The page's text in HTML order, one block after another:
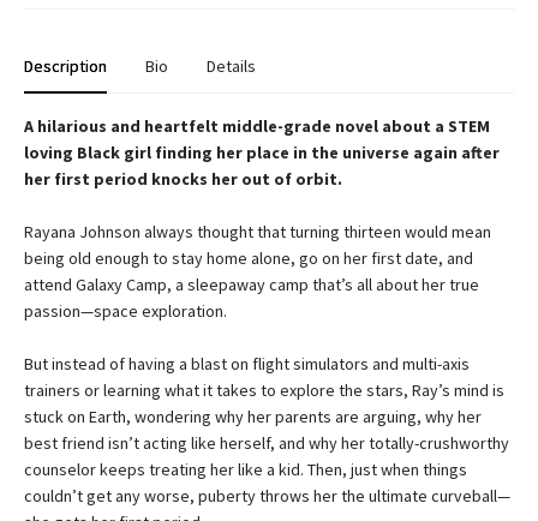
Description Bio Details
A hilarious and heartfelt middle-grade novel about a STEM
loving Black girl finding her place in the universe again after
her first period knocks her out of orbit.
Rayana Johnson always thought that turning thirteen would mean
being old enough to stay home alone, go on her first date, and
attend Galaxy Camp, a sleepaway camp that’s all about her true
passion—space exploration.
But instead of having a blast on flight simulators and multi-axis
trainers or learning what it takes to explore the stars, Ray’s mind is
stuck on Earth, wondering why her parents are arguing, why her
best friend isn’t acting like herself, and why her totally-crushworthy
counselor keeps treating her like a kid. Then, just when things
couldn’t get any worse, puberty throws her the ultimate curveball—